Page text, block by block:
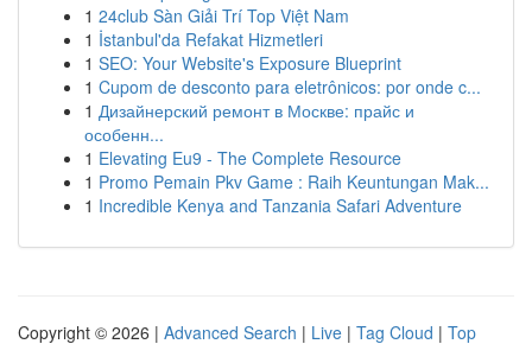
1 24club Sàn Giải Trí Top Việt Nam
1 İstanbul'da Refakat Hizmetleri
1 SEO: Your Website's Exposure Blueprint
1 Cupom de desconto para eletrônicos: por onde c...
1 Дизайнерский ремонт в Москве: прайс и
особенн...
1 Elevating Eu9 - The Complete Resource
1 Promo Pemain Pkv Game : Raih Keuntungan Mak...
1 Incredible Kenya and Tanzania Safari Adventure
Copyright © 2026 | Advanced Search | Live | Tag Cloud | Top